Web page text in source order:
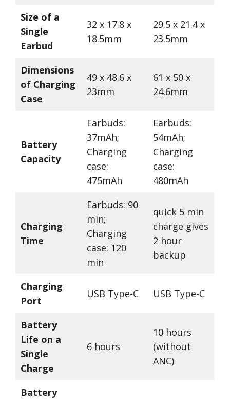
Size of a
Single
Earbud
32 x 17.8 x
18.5mm
29.5 x 21.4 x
23.5mm
Dimensions
of Charging
Case
49 x 48.6 x
23mm
61 x 50 x
24.6mm
Battery
Capacity
Earbuds:
37mAh;
Charging
case:
475mAh
Earbuds:
54mAh;
Charging
case:
480mAh
Charging
Time
Earbuds: 90
min;
Charging
case: 120
min
quick 5 min
charge gives
2 hour
backup
Charging
Port
USB Type-C USB Type-C
Battery
Life on a
Single
Charge
6 hours
10 hours
(without
ANC)
Battery